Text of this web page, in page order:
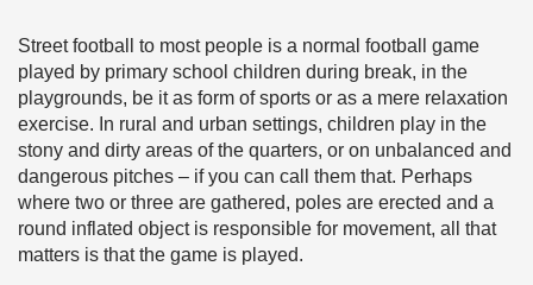
Street football to most people is a normal football game
played by primary school children during break, in the
playgrounds, be it as form of sports or as a mere relaxation
exercise. In rural and urban settings, children play in the
stony and dirty areas of the quarters, or on unbalanced and
dangerous pitches – if you can call them that. Perhaps
where two or three are gathered, poles are erected and a
round inflated object is responsible for movement, all that
matters is that the game is played.